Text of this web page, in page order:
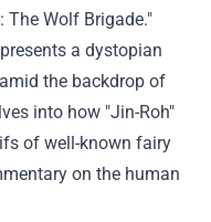
The Wolf Brigade."
a dystopian
the backdrop of
into how "Jin-Roh"
of well-known fairy
on the human